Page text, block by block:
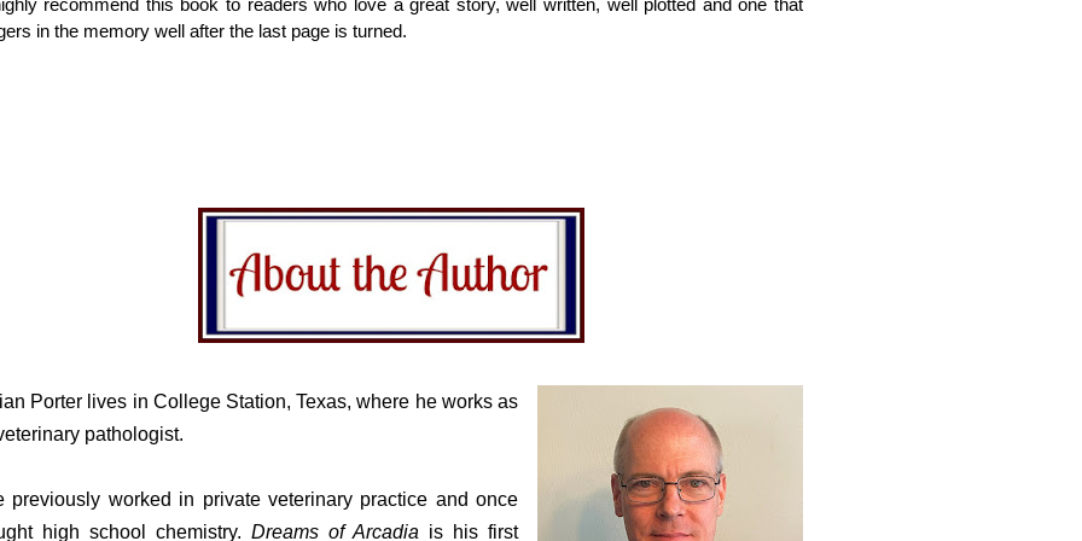
recommend this book to readers who love a great story, well written, well plotted and one that
in the memory well after the last page is turned.
Porter lives in College Station, Texas, where he works as
pathologist.
previously worked in private veterinary practice and once
high school chemistry. Dreams of Arcadia is his first